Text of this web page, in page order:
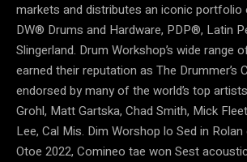
markets and distributes an iconic portfolio
DW® Drums and Hardware, PDP®, Latin
Slingerland. Drum Workshop’s wide range
earned their reputation as The Drummer’s
endorsed by many of the world’s top
Grohl, Matt Gartska, Chad Smith, Mick
Lee, Cal Mis. Dim Worshop lo Sed in
Otoe 2022, Comineo tae won Sest